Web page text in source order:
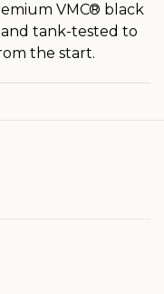
VMC® black
tank-tested to
the start.